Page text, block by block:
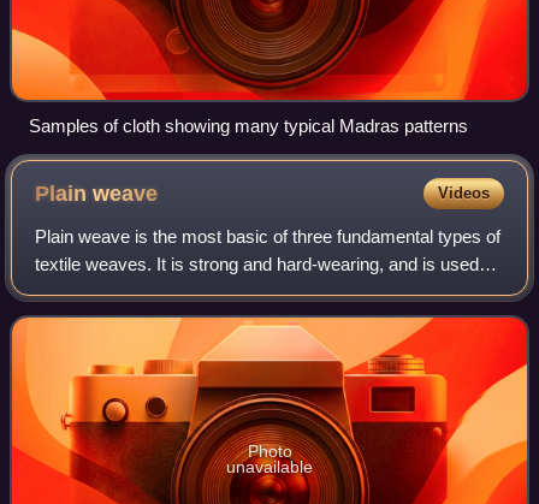
Samples of cloth showing many typical Madras patterns
Plainweave Videos
Plain weave is the most basic of three fundamental types of
textile weaves. It is strong and hard-wearing, and is used
for fashion and furnishing fabrics. Fabrics with a plain
weave are generally stro
Photo
unavailable